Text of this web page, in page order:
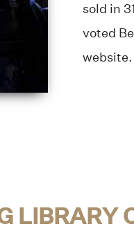
sold in
voted
website.
LIBRARY